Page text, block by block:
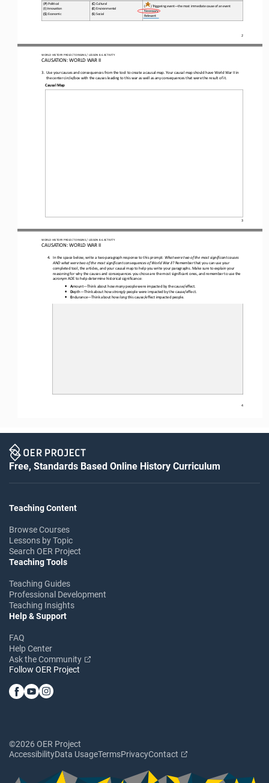
2
(P) Poli*cal
(I) Innova*on
($) Economic
(C) Cultural
(E) Environmental
(S) Social
( ) Triggering event—the most immediate cause of an event
Necessary
Relevant
WORLD HISTORY PROJECT ORIGINS / LESSON 8.6 ACTIVITY
CAUSATION: WORLD WAR II
3
3.
Use your causes and consequences from the tool to create a causal map. Your causal map should have World War II in
the center circle/box with the causes leading to this war as well as any consequences that were the result of it.
Causal Map
WORLD HISTORY PROJECT ORIGINS / LESSON 8.6 ACTIVITY
CAUSATION: WORLD WAR II
4
4. In the space below, write a two-paragraph response to this prompt: What were two of the most significant causes
AND what were two of the most significant consequences of World War II? Remember that you can use your
completed tool, the articles, and your causal map to help you write your paragraphs. Make sure to explain your
reasoning for why the causes and consequences you chose are the most significant ones
and remember to use the
acronym ADE to help determine historical significance:
• Amount —Think about how many people were impacted by the cause/effect.
• Depth —Think about how strongly people were impacted by the cause/effect.
• Endurance—Think about how long this cause/effect impacted people.
Free, Standards Based Online History Curriculum
Teaching Content
Browse Courses
Lessons by Topic
Search OER Project
Teaching Tools
Teaching Guides
Professional Development
Teaching Insights
Help & Support
FAQ
Help Center
Ask the Community
Follow OER Project
©2026 OER Project
AccessibilityData UsageTermsPrivacyContact